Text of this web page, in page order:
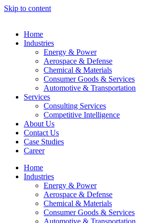
Skip to content
Home
Industries
Energy & Power
Aerospace & Defense
Chemical & Materials
Consumer Goods & Services
Automotive & Transportation
Services
Consulting Services
Competitive Intelligence
About Us
Contact Us
Case Studies
Career
Home
Industries
Energy & Power
Aerospace & Defense
Chemical & Materials
Consumer Goods & Services
Automotive & Transportation